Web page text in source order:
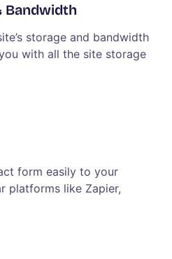
Bandwidth
storage and bandwidth
with all the site storage
form easily to your
platforms like Zapier,